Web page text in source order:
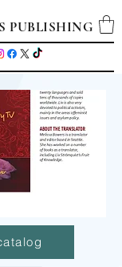
PUBLISHING